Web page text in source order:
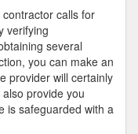
calls for
verifying
several
you can make an
provider will certainly
provide you
is safeguarded with a